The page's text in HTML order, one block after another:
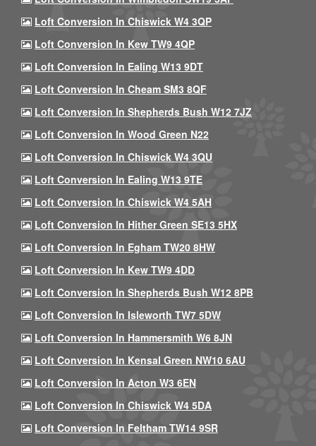
Loft Conversion In Chiswick W4 3QP
Loft Conversion In Kew TW9 4QP
Loft Conversion In Ealing W13 9DT
Loft Conversion In Cheam SM3 8QF
Loft Conversion In Shepherds Bush W12 7JZ
Loft Conversion In Wood Green N22
Loft Conversion In Chiswick W4 3QU
Loft Conversion In Ealing W13 9TE
Loft Conversion In Chiswick W4 5AH
Loft Conversion In Hither Green SE13 5HX
Loft Conversion In Egham TW20 8HW
Loft Conversion In Kew TW9 4DD
Loft Conversion In Shepherds Bush W12 8PB
Loft Conversion In Isleworth TW7 5DW
Loft Conversion In Hammersmith W6 8JN
Loft Conversion In Kensal Green NW10 6AU
Loft Conversion In Acton W3 6EN
Loft Conversion In Chiswick W4 5DA
Loft Conversion In Feltham TW14 9SR